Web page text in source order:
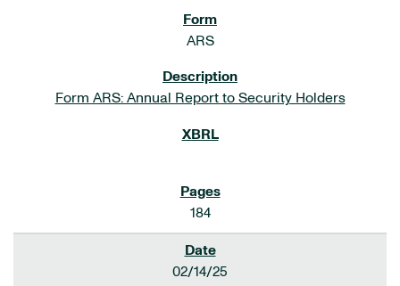
ARS
Form ARS: Annual Report to Security Holders
184
02/14/25